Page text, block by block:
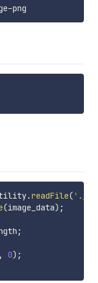
.readFile( './
(image_data) ;
;
0) ;